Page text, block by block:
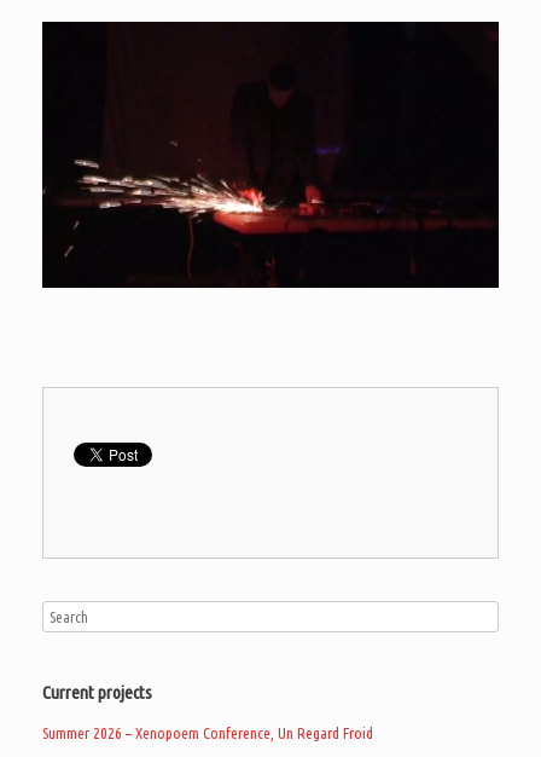
Current projects
Summer 2026 – Xenopoem Conference, Un Regard Froid